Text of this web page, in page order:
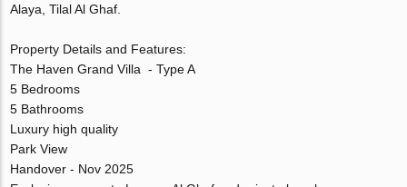
Alaya, Tilal Al Ghaf.
Property Details and Features:
The Haven Grand Villa - Type A
5 Bedrooms
5 Bathrooms
Luxury high quality
Park View
Handover - Nov 2025